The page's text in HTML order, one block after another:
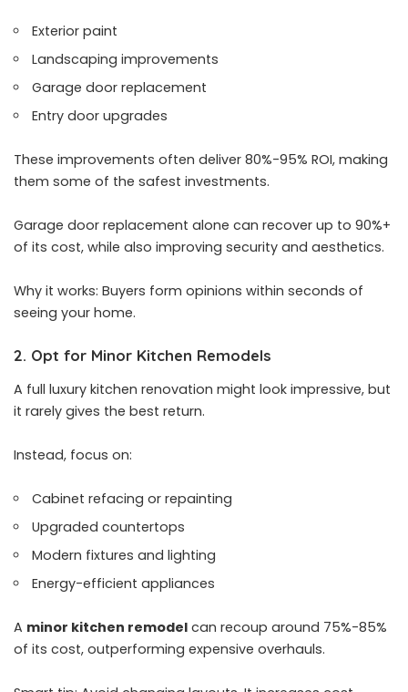
Exterior paint
Landscaping improvements
Garage door replacement
Entry door upgrades
These improvements often deliver 80%-95% ROI, making
them some of the safest investments.
Garage door replacement alone can recover up to 90%+
of its cost, while also improving security and aesthetics.
Why it works: Buyers form opinions within seconds of
seeing your home.
2. Opt for Minor Kitchen Remodels
A full luxury kitchen renovation might look impressive, but
it rarely gives the best return.
Instead, focus on:
Cabinet refacing or repainting
Upgraded countertops
Modern fixtures and lighting
Energy-efficient appliances
A minor kitchen remodel can recoup around 75%-85%
of its cost, outperforming expensive overhauls.